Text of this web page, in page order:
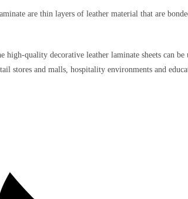
are thin layers of leather material that are
high-quality decorative leather laminate sheets can
stores and malls, hospitality environments and